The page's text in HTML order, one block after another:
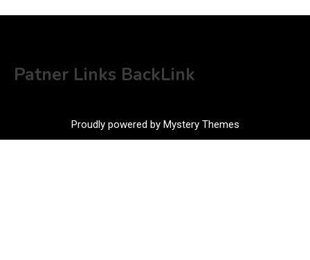
Patner Links BackLink
Proudly powered by Mystery Themes